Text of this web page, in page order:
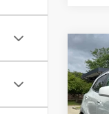
USED